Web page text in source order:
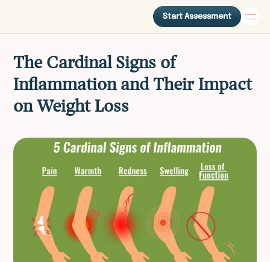
Start Assessment
The Cardinal Signs of
Inflammation and Their Impact
on Weight Loss